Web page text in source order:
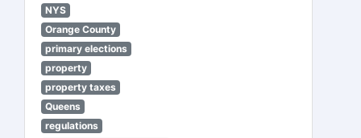
NYS
Orange County
primary elections
property
property taxes
Queens
regulations